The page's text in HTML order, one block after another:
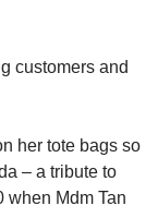
customers and
her tote bags so
– a tribute to
when Mdm Tan